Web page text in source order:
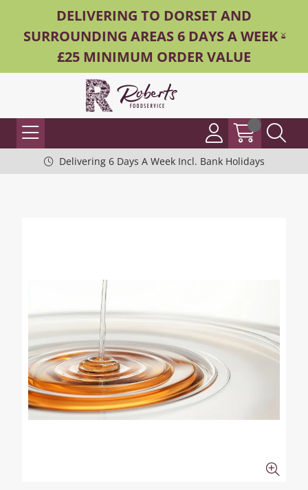
DELIVERING TO DORSET AND
SURROUNDING AREAS 6 DAYS A WEEK -
£25 MINIMUM ORDER VALUE
Delivering 6 Days A Week Incl. Bank Holidays